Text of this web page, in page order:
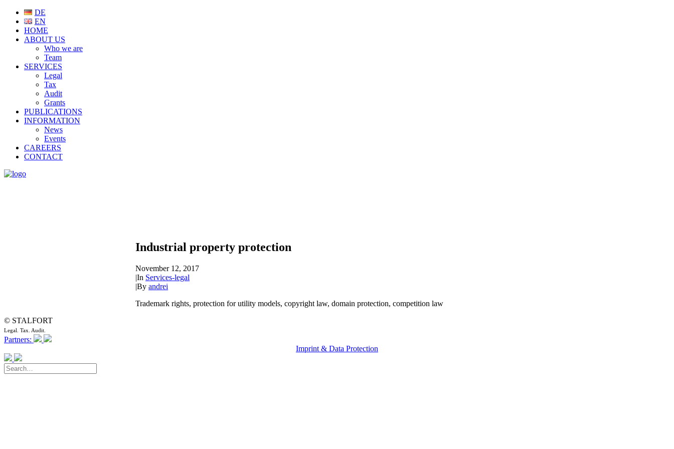
DE
EN
HOME
ABOUT US
Who we are
Team
SERVICES
Legal
Tax
Audit
Grants
PUBLICATIONS
INFORMATION
News
Events
CAREERS
CONTACT
Industrial property protection
November 12, 2017
|In Services-legal
|By andrei
Trademark rights, protection for utility models, copyright law, domain protection, competition law
© STALFORT
Legal. Tax. Audit.
Partners:
Imprint & Data Protection